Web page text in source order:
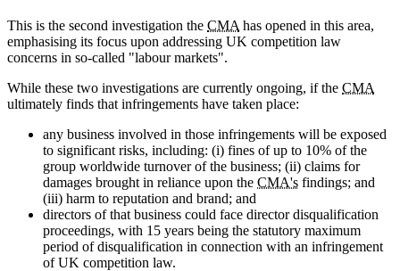
This is the second investigation the CMA has opened in this area,
emphasising its focus upon addressing UK competition law
concerns in so-called "labour markets".
While these two investigations are currently ongoing, if the CMA
ultimately finds that infringements have taken place:
any business involved in those infringements will be exposed
to significant risks, including: (i) fines of up to 10% of the
group worldwide turnover of the business; (ii) claims for
damages brought in reliance upon the CMA's findings; and
(iii) harm to reputation and brand; and
directors of that business could face director disqualification
proceedings, with 15 years being the statutory maximum
period of disqualification in connection with an infringement
of UK competition law.